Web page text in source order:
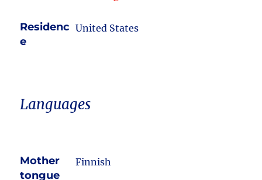
Residenc
e
United States
Languages
Mother
tongue
Finnish